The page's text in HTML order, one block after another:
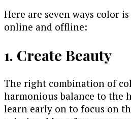
Here are seven ways color
online and offline:
1. Create Beauty
The right combination of
harmonious balance to the
learn early on to focus on